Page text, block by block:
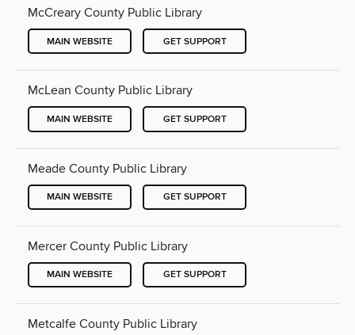
McCreary County Public Library
MAIN WEBSITE GET SUPPORT
McLean County Public Library
MAIN WEBSITE GET SUPPORT
Meade County Public Library
MAIN WEBSITE GET SUPPORT
Mercer County Public Library
MAIN WEBSITE GET SUPPORT
Metcalfe County Public Library